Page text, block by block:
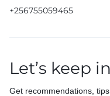
+256755059465
Let’s keep
Get recommendations,